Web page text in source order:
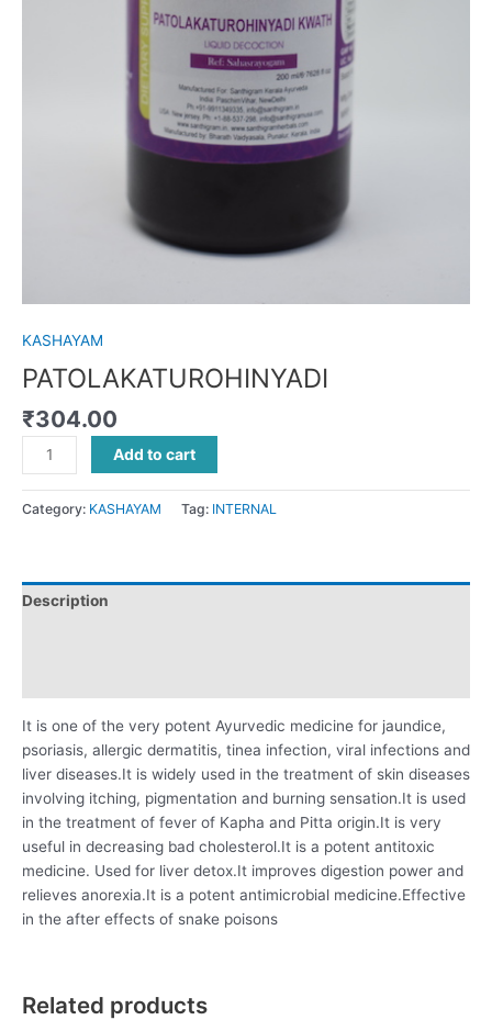
KASHAYAM
PATOLAKATUROHINYADI
₹304.00
Add to cart
Category: KASHAYAM Tag: INTERNAL
Description
It is one of the very potent Ayurvedic medicine for jaundice,
psoriasis, allergic dermatitis, tinea infection, viral infections and
liver diseases.It is widely used in the treatment of skin diseases
involving itching, pigmentation and burning sensation.It is used
in the treatment of fever of Kapha and Pitta origin.It is very
useful in decreasing bad cholesterol.It is a potent antitoxic
medicine. Used for liver detox.It improves digestion power and
relieves anorexia.It is a potent antimicrobial medicine.Effective
in the after effects of snake poisons
Related products